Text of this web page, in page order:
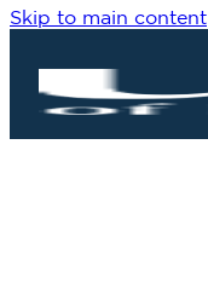
Skip to main content